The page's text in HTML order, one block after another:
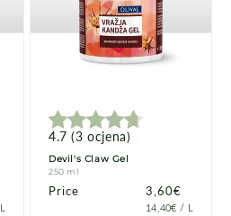
PER
L
4.7 (3 ocjena)
Devil's Claw Gel
250 ml
Price Price
3,60€
PRICE
14,40€ / PER
L